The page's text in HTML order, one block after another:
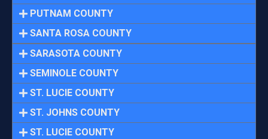
PUTNAM COUNTY
SANTA ROSA COUNTY
SARASOTA COUNTY
SEMINOLE COUNTY
ST. LUCIE COUNTY
ST. JOHNS COUNTY
ST. LUCIE COUNTY